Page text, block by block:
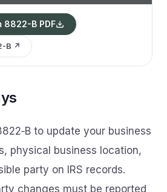
8822-B PDF
B ↗
to update your business
physical business location,
party on IRS records.
changes must be reported